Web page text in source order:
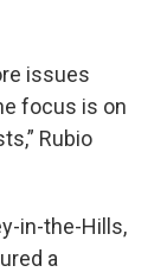
issues
focus is on
Rubio
in-the-Hills,
a